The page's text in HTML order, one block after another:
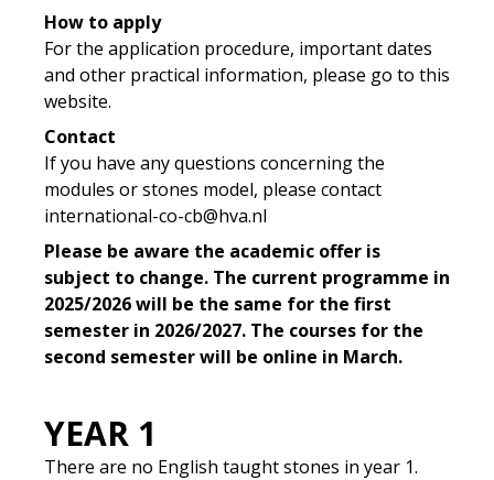
How to apply
For the application procedure, important dates
and other practical information, please go to this
website.
Contact
If you have any questions concerning the
modules or stones model, please contact
international-co-cb@hva.nl
Please be aware the academic offer is
subject to change. The current programme in
2025/2026 will be the same for the first
semester in 2026/2027. The courses for the
second semester will be online in March.
YEAR 1
There are no English taught stones in year 1.